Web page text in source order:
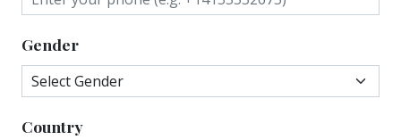
Gender
Country